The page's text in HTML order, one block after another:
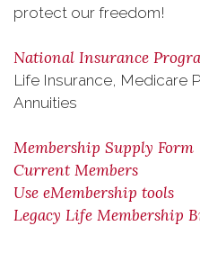
protect our freedom!
National Insurance
Life Insurance, Medicare
Annuities
Membership Supply Form
Current Members
Use eMembership tools
Legacy Life Membership